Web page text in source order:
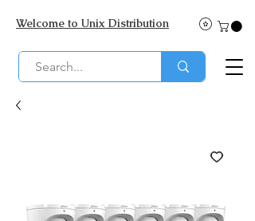
Welcome to Unix Distribution